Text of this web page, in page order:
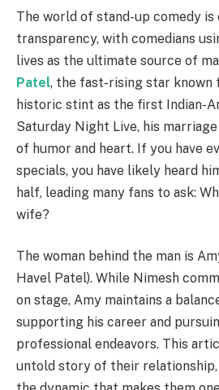
The world of stand-up comedy
transparency, with comedians
lives as the ultimate source of
Patel, the fast-rising star known
historic stint as the first Indian-
Saturday Night Live, his
of humor and heart. If you have
specials, you have likely heard
half, leading many fans to ask:
wife?
The woman behind the man is
Havel Patel). While Nimesh
on stage, Amy maintains a
supporting his career and
professional endeavors. This
untold story of their relationship,